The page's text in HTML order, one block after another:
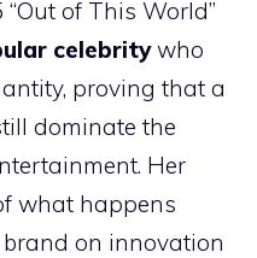
of This World”
celebritywho
proving that a
dominate the
Her
what happens
on innovation